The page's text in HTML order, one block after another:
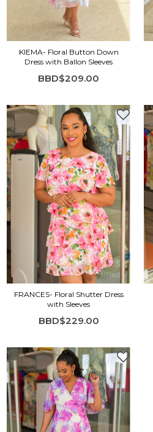
KIEMA- Floral Button Down
Dress with Ballon Sleeves
BBD$209.00
FRANCES- Floral Shutter Dress
with Sleeves
BBD$229.00